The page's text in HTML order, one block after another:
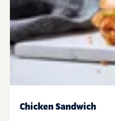
Chicken Sandwich